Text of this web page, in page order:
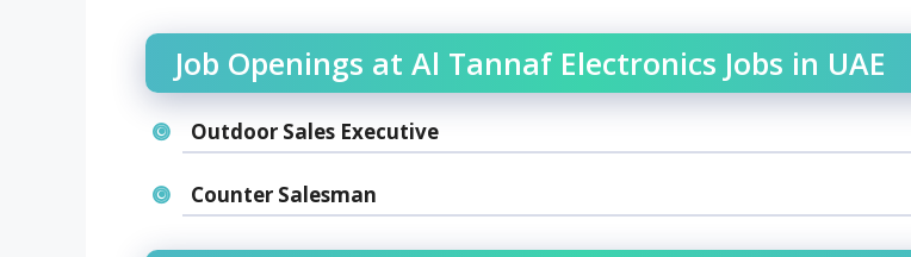
Job Openings at Al Tannaf Electronics Jobs in UAE
Outdoor Sales Executive
Counter Salesman